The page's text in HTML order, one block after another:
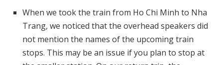
When we took the train from Ho Chi Minh to Nha
Trang, we noticed that the overhead speakers did
not mention the names of the upcoming train
stops. This may be an issue if you plan to stop at